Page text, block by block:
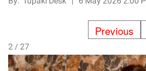
Previous
2 / 27